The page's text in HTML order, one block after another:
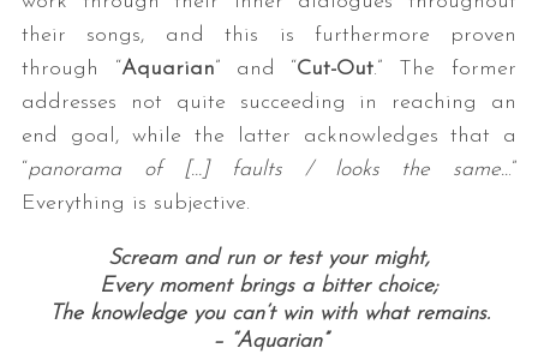
their songs, and this is furthermore proven
through “Aquarian” and “Cut-Out.” The former
addresses not quite succeeding in reaching an
end goal, while the latter acknowledges that a
“panorama of […] faults / looks the same...”
Everything is subjective.
Scream and run or test your might,
Every moment brings a bitter choice;
The knowledge you can’t win with what remains.
– “Aquarian”
S